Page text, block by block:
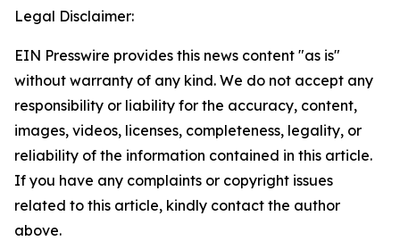
Legal Disclaimer:
EIN Presswire provides this news content "as is"
without warranty of any kind. We do not accept any
responsibility or liability for the accuracy, content,
images, videos, licenses, completeness, legality, or
reliability of the information contained in this article.
If you have any complaints or copyright issues
related to this article, kindly contact the author
above.